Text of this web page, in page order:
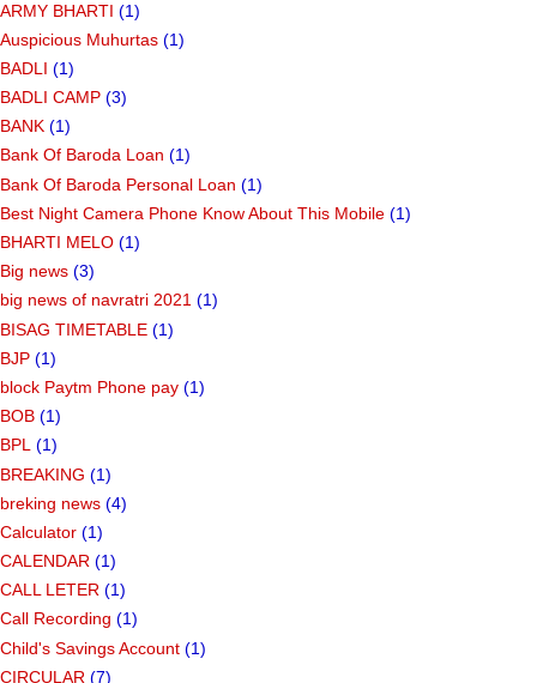
ARMY BHARTI (1)
Auspicious Muhurtas (1)
BADLI (1)
BADLI CAMP (3)
BANK (1)
Bank Of Baroda Loan (1)
Bank Of Baroda Personal Loan (1)
Best Night Camera Phone Know About This Mobile (1)
BHARTI MELO (1)
Big news (3)
big news of navratri 2021 (1)
BISAG TIMETABLE (1)
BJP (1)
block Paytm Phone pay (1)
BOB (1)
BPL (1)
BREAKING (1)
breking news (4)
Calculator (1)
CALENDAR (1)
CALL LETER (1)
Call Recording (1)
Child's Savings Account (1)
CIRCULAR (7)